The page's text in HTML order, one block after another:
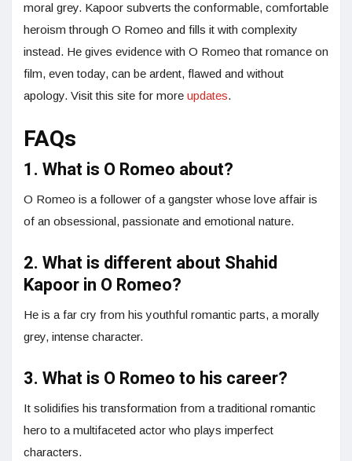
moral grey. Kapoor subverts the conformable, comfortable
heroism through O Romeo and fills it with complexity
instead. He gives evidence with O Romeo that romance on
film, even today, can be ardent, flawed and without
apology. Visit this site for more updates.
FAQs
1. What is O Romeo about?
O Romeo is a follower of a gangster whose love affair is
of an obsessional, passionate and emotional nature.
2. What is different about Shahid
Kapoor in O Romeo?
He is a far cry from his youthful romantic parts, a morally
grey, intense character.
3. What is O Romeo to his career?
It solidifies his transformation from a traditional romantic
hero to a multifaceted actor who plays imperfect
characters.